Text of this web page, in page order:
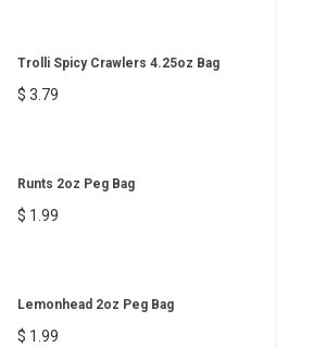
Trolli Spicy Crawlers 4.25oz Bag
$ 3.79
Runts 2oz Peg Bag
$ 1.99
Lemonhead 2oz Peg Bag
$ 1.99